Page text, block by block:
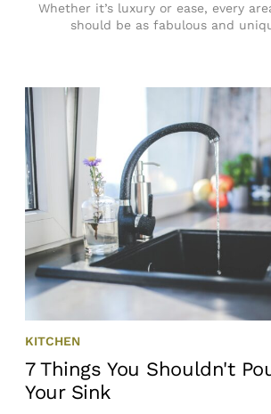
Whether it’s luxury or ease, every
should be as fabulous and
KITCHEN
7 Things You Shouldn't
Your Sink